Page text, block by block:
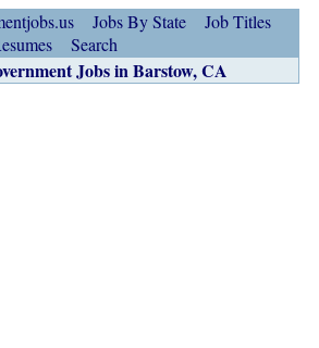
Jobs By State
Job Titles
Search
Jobs in Barstow, CA